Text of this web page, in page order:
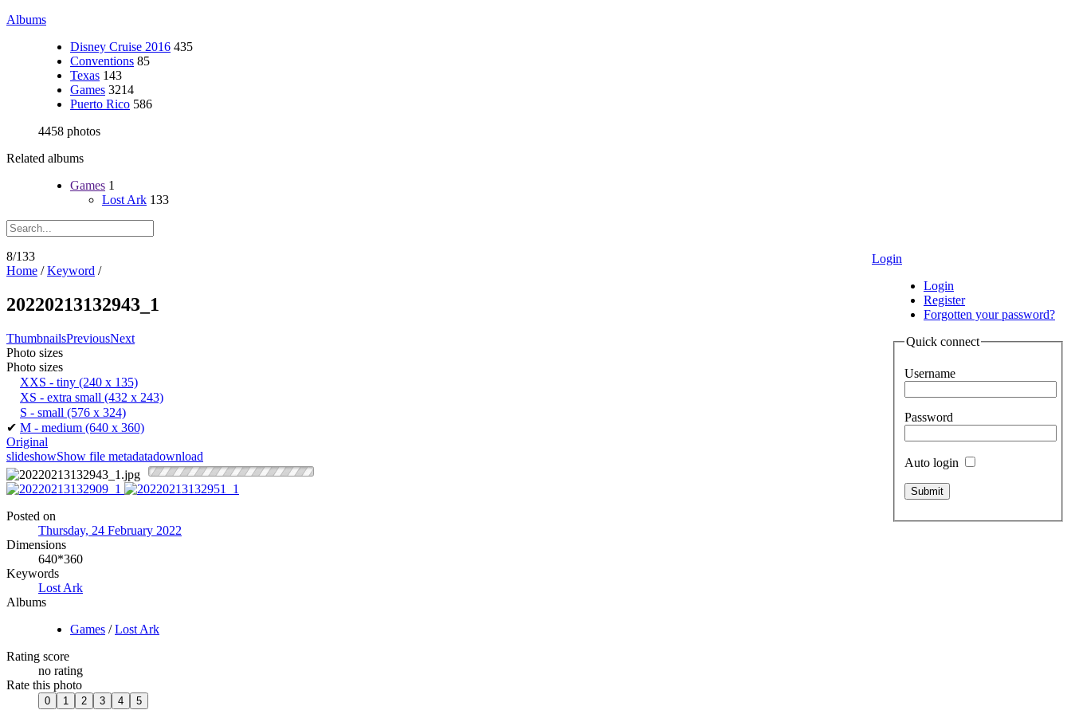
Albums
Disney Cruise 2016 435
Conventions 85
Texas 143
Games 3214
Puerto Rico 586
4458 photos
Related albums
Games 1
Lost Ark 133
Login
Login
Register
Forgotten your password?
Quick connect
Username
Password
Auto login
8/133
Home /Keyword /
20220213132943_1
ThumbnailsPreviousNext
Photo sizes
Photo sizes
XXS - tiny (240 x 135)
XS - extra small (432 x 243)
S - small (576 x 324)
✔ M - medium (640 x 360)
Original
slideshowShow file metadatadownload
Posted on
Thursday, 24 February 2022
Dimensions
640*360
Keywords
Lost Ark
Albums
Games /Lost Ark
Rating score
no rating
Rate this photo